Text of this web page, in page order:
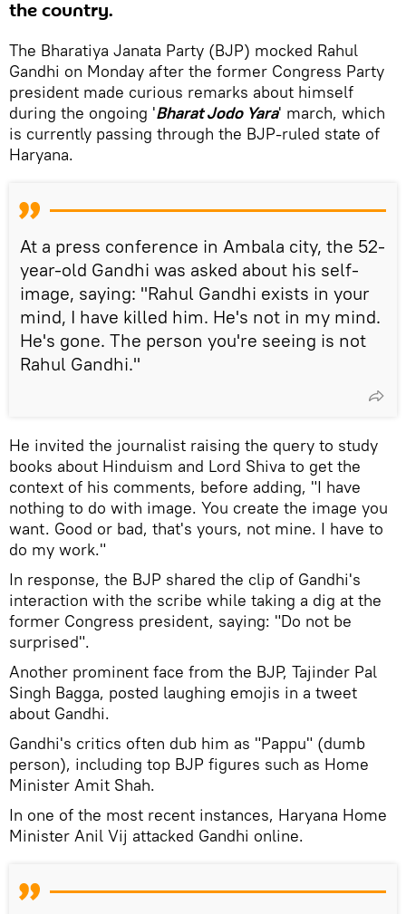
the country.
The Bharatiya Janata Party (BJP) mocked Rahul
Gandhi on Monday after the former Congress Party
president made curious remarks about himself
during the ongoing 'Bharat Jodo Yara' march, which
is currently passing through the BJP-ruled state of
Haryana.
At a press conference in Ambala city, the 52-
year-old Gandhi was asked about his self-
image, saying: "Rahul Gandhi exists in your
mind, I have killed him. He's not in my mind.
He's gone. The person you're seeing is not
Rahul Gandhi."
He invited the journalist raising the query to study
books about Hinduism and Lord Shiva to get the
context of his comments, before adding, "I have
nothing to do with image. You create the image you
want. Good or bad, that's yours, not mine. I have to
do my work."
In response, the BJP shared the clip of Gandhi's
interaction with the scribe while taking a dig at the
former Congress president, saying: "Do not be
surprised".
Another prominent face from the BJP, Tajinder Pal
Singh Bagga, posted laughing emojis in a tweet
about Gandhi.
Gandhi's critics often dub him as "Pappu" (dumb
person), including top BJP figures such as Home
Minister Amit Shah.
In one of the most recent instances, Haryana Home
Minister Anil Vij attacked Gandhi online.